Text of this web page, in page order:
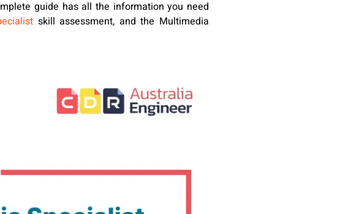
guide has all the information you need
skill assessment, and the Multimedia